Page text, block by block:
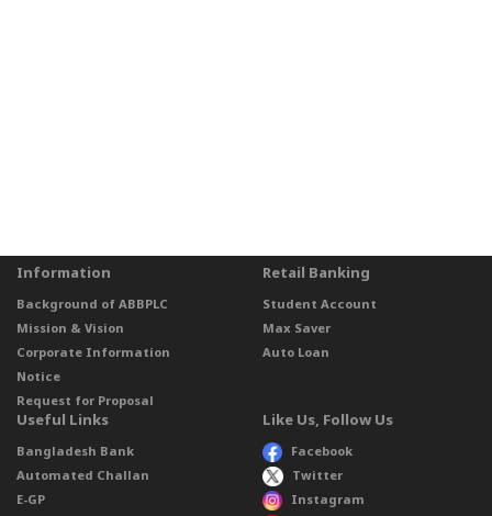
Information
Background of ABBPLC
Mission & Vision
Corporate Information
Notice
Request for Proposal
Retail Banking
Student Account
Max Saver
Auto Loan
Useful Links
Bangladesh Bank
Automated Challan
E-GP
Like Us, Follow Us
Facebook
Twitter
Instagram